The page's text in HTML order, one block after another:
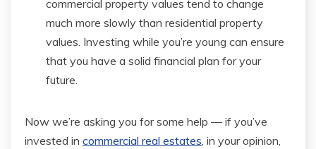
commercial property values tend to change
much more slowly than residential property
values. Investing while you’re young can ensure
that you have a solid financial plan for your
future.
Now we’re asking you for some help — if you’ve
invested in commercial real estates, in your opinion,